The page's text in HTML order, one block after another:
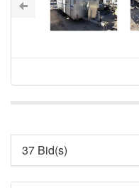
37 Bid(s)